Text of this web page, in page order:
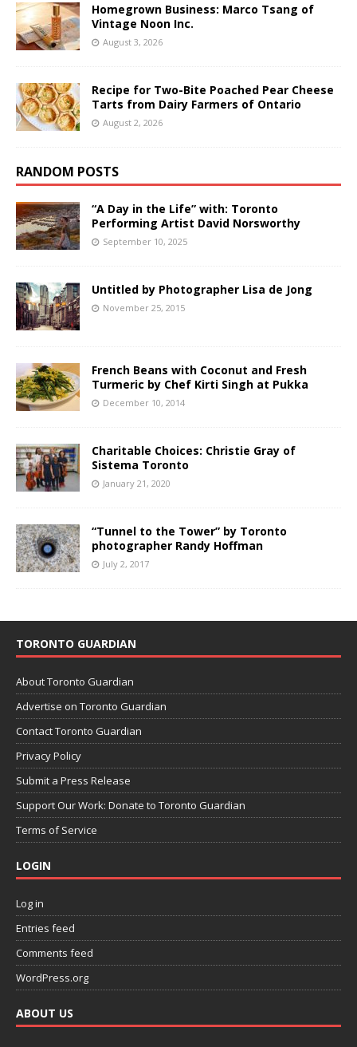
Homegrown Business: Marco Tsang of
Vintage Noon Inc.
August 3, 2026
Recipe for Two-Bite Poached Pear Cheese
Tarts from Dairy Farmers of Ontario
August 2, 2026
RANDOM POSTS
“A Day in the Life” with: Toronto
Performing Artist David Norsworthy
September 10, 2025
Untitled by Photographer Lisa de Jong
November 25, 2015
French Beans with Coconut and Fresh
Turmeric by Chef Kirti Singh at Pukka
December 10, 2014
Charitable Choices: Christie Gray of
Sistema Toronto
January 21, 2020
“Tunnel to the Tower” by Toronto
photographer Randy Hoffman
July 2, 2017
TORONTO GUARDIAN
About Toronto Guardian
Advertise on Toronto Guardian
Contact Toronto Guardian
Privacy Policy
Submit a Press Release
Support Our Work: Donate to Toronto Guardian
Terms of Service
LOGIN
Log in
Entries feed
Comments feed
WordPress.org
ABOUT US